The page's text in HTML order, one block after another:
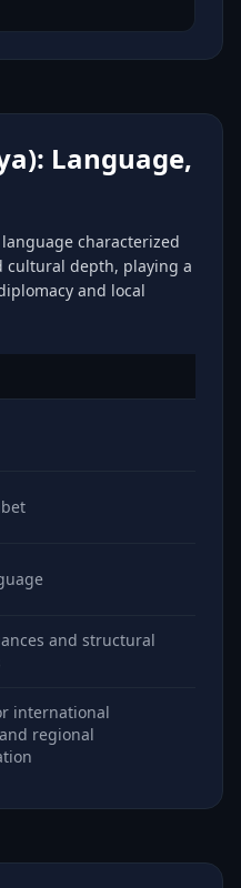
Language,
characterized
cultural depth, playing a
and local
and structural
international
regional